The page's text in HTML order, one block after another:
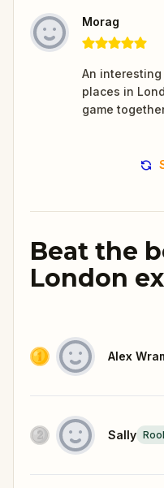
Morag
An
places in
game
Beat the
London
Alex
Sally